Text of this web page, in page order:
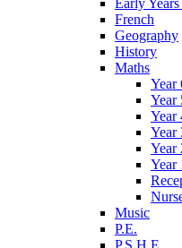
Early
French
Geography
History
Maths
Year
Year
Year
Year
Year
Year
Music
P.E.